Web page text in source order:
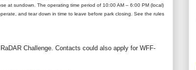
at sundown. The operating time period of 10:00 AM – 6:00 PM (local)
and tear down in time to leave before park closing. See the rules
Challenge. Contacts could also apply for WFF-